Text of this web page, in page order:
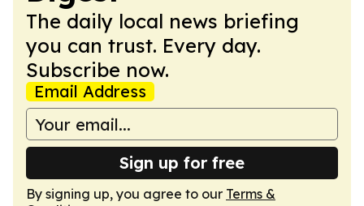
The daily local news briefing
you can trust. Every day.
Subscribe now.
Email Address
Sign up for free
By signing up, you agree to our Terms &